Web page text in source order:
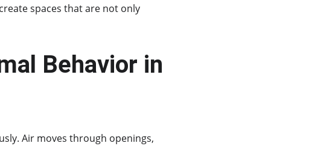
spaces that are not only
Behavior in
Air moves through openings,